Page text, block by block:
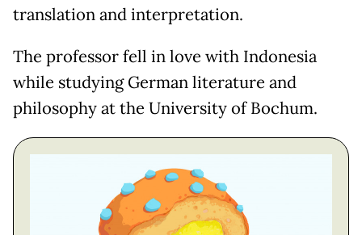
translation and interpretation.
The professor fell in love with Indonesia
while studying German literature and
philosophy at the University of Bochum.